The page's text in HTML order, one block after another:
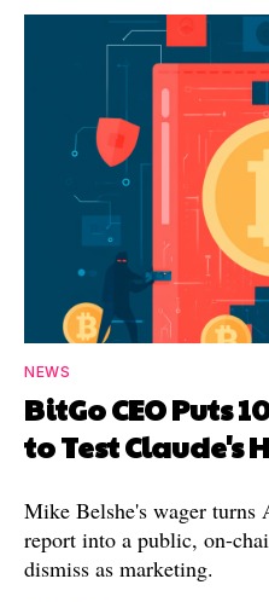
NEWS
BitGo CEO Puts
to Test Claude's
Mike Belshe's wager turns
report into a public, on-
dismiss as marketing.